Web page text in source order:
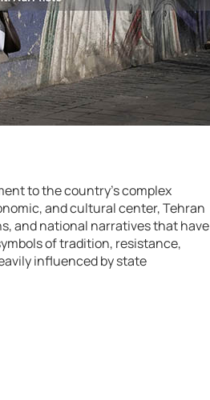
to the country’s complex
and cultural center, Tehran
and national narratives that have
of tradition, resistance,
influenced by state